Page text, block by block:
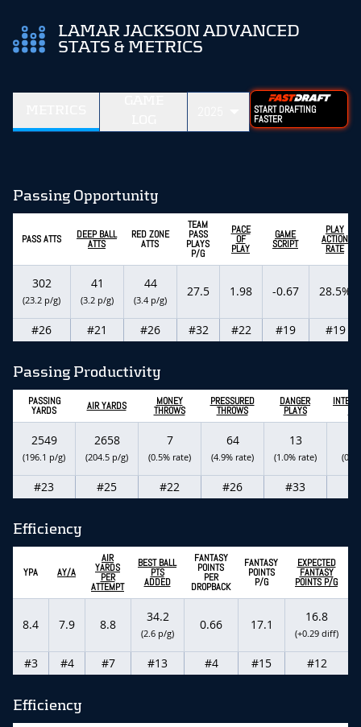
LAMAR JACKSON ADVANCED
STATS & METRICS
START DRAFTING
FASTER
Passing Opportunity
PASS ATTS DEEP BALL
ATTS
RED ZONE
ATTS
TEAM
PASS
PLAYS
P/G
PACE
OF
PLAY
GAME
SCRIPT
PLAY
ACTION
RATE
302
(23.2 p/g)
41
(3.2 p/g)
44
(3.4 p/g)
27.5 1.98 -0.67 28.5%
#26 #21 #26 #32 #22 #19 #19
Passing Productivity
PASSING
YARDS AIR YARDS MONEY
THROWS
PRESSURED
THROWS
DANGER
PLAYS
2549
(196.1 p/g)
2658
(204.5 p/g)
7
(0.5% rate)
64
(4.9% rate)
13
(1.0% rate)
#23 #25 #22 #26 #33
Efficiency
YPA AY/A
AIR
YARDS
PER
ATTEMPT
BEST BALL
PTS
ADDED
FANTASY
POINTS
PER
DROPBACK
FANTASY
POINTS
P/G
EXPECTED
FANTASY
POINTS P/G
8.4 7.9 8.8
34.2
(2.6 p/g)
0.66 17.1
16.8
(+0.29 diff)
#3 #4 #7 #13 #4 #15 #12
Efficiency